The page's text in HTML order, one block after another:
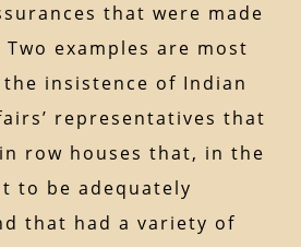
that were made
examples are most
insistence of Indian
representatives that
row houses that, in the
to be adequately
that had a variety of